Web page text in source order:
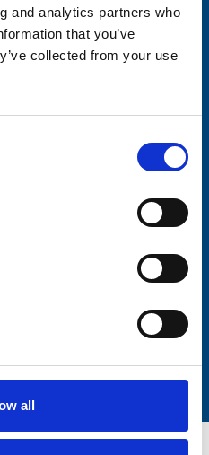
and analytics partners who
that you’ve
collected from your use
all
address*: